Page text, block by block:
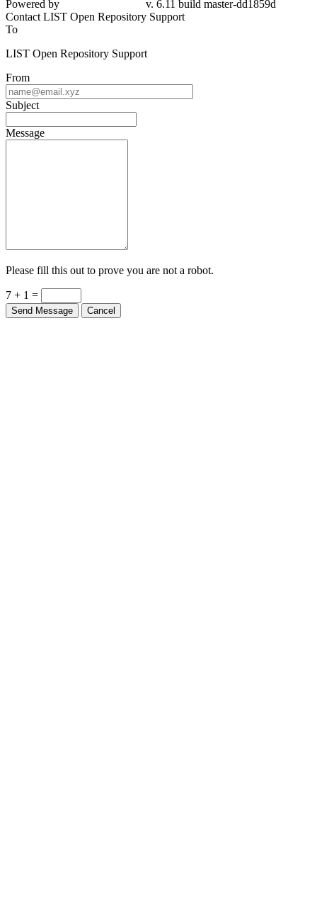
Powered by
v. 6.11 build master-dd1859d
Contact LIST Open Repository Support
To
LIST Open Repository Support
From
Subject
Message
Please fill this out to prove you are not a robot.
7 + 1 =
Send Message Cancel